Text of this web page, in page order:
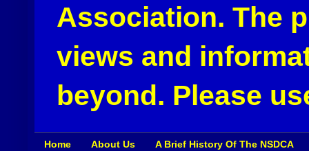
Association. The
views and
beyond. Please
Home About Us A Brief History Of The NSDCA